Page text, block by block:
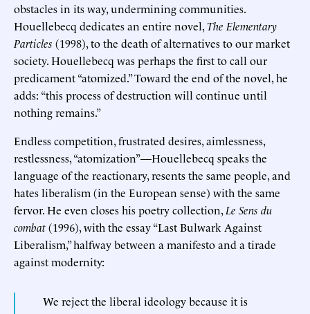
obstacles in its way, undermining communities.
Houellebecq dedicates an entire novel,The Elementary
Particles (1998), to the death of alternatives to our market
society. Houellebecq was perhaps the first to call our
predicament “atomized.” Toward the end of the novel, he
adds: “this process of destruction will continue until
nothing remains.”
Endless competition, frustrated desires, aimlessness,
restlessness, “atomization”—Houellebecq speaks the
language of the reactionary, resents the same people, and
hates liberalism (in the European sense) with the same
fervor. He even closes his poetry collection,Le Sens du
combat(1996), with the essay “Last Bulwark Against
Liberalism,” halfway between a manifesto and a tirade
against modernity:
We reject the liberal ideology because it is